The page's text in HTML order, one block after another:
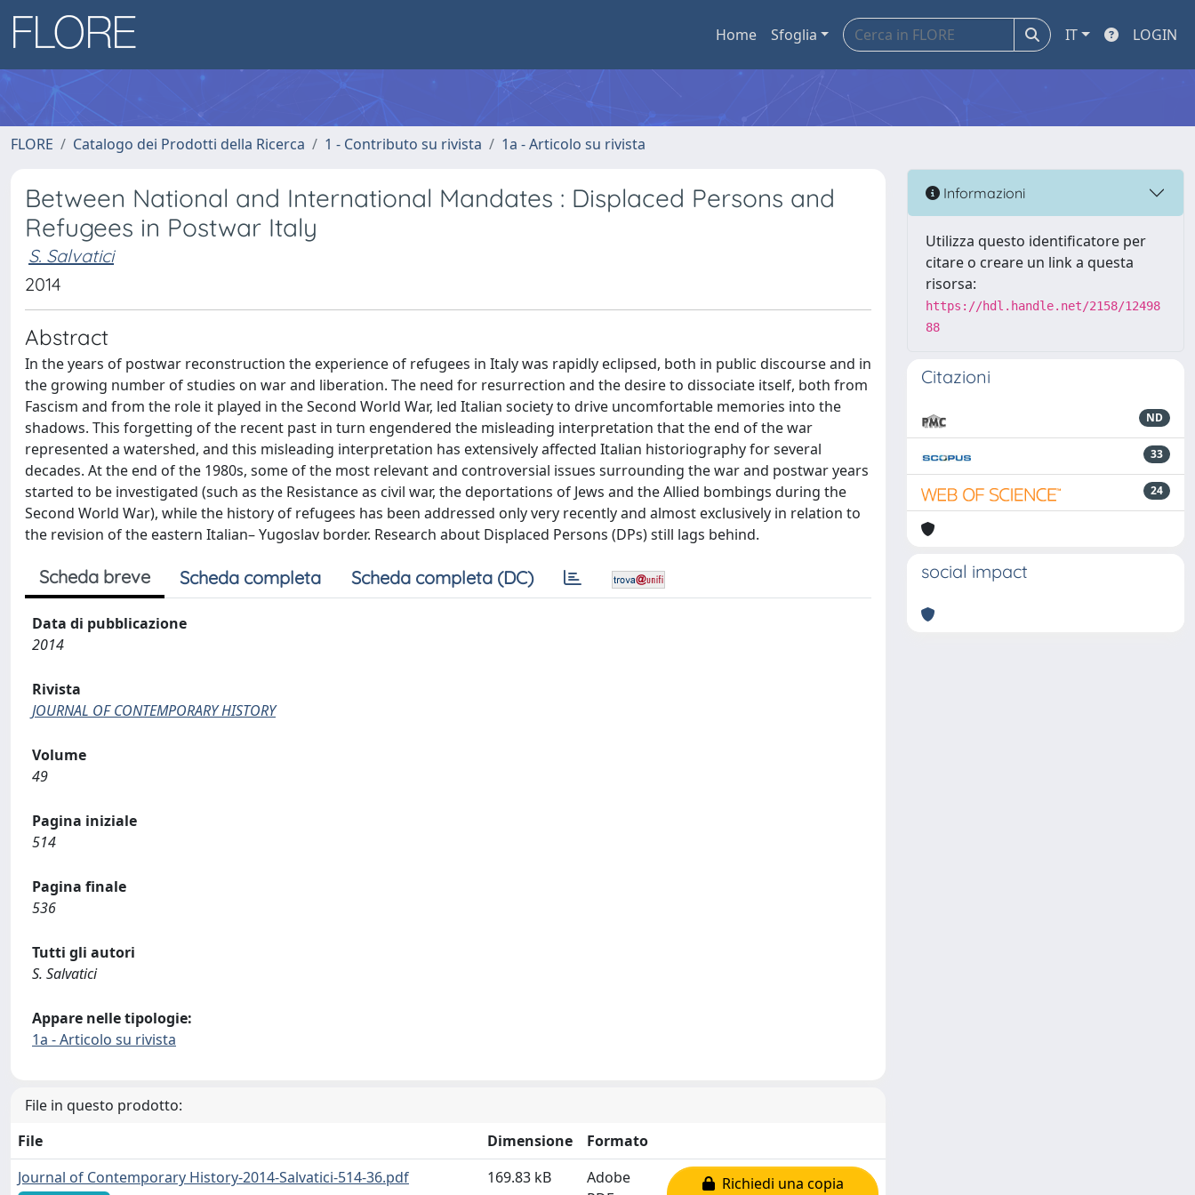
Home Sfoglia IT LOGIN
FLORE Catalogo dei Prodotti della Ricerca 1 - Contributo su rivista 1a - Articolo su rivista
Between National and International Mandates : Displaced Persons and
Refugees in Postwar Italy
S. Salvatici
2014
Abstract
In the years of postwar reconstruction the experience of refugees in Italy was rapidly eclipsed, both in public discourse and in
the growing number of studies on war and liberation. The need for resurrection and the desire to dissociate itself, both from
Fascism and from the role it played in the Second World War, led Italian society to drive uncomfortable memories into the
shadows. This forgetting of the recent past in turn engendered the misleading interpretation that the end of the war
represented a watershed, and this misleading interpretation has extensively affected Italian historiography for several
decades. At the end of the 1980s, some of the most relevant and controversial issues surrounding the war and postwar years
started to be investigated (such as the Resistance as civil war, the deportations of Jews and the Allied bombings during the
Second World War), while the history of refugees has been addressed only very recently and almost exclusively in relation to
the revision of the eastern Italian– Yugoslav border. Research about Displaced Persons (DPs) still lags behind.
Scheda breve Scheda completa Scheda completa (DC)
Data di pubblicazione
2014
Rivista
JOURNAL OF CONTEMPORARY HISTORY
Volume
49
Pagina iniziale
514
Pagina finale
536
Tutti gli autori
S. Salvatici
Appare nelle tipologie:
1a - Articolo su rivista
File in questo prodotto:
File
Dimensione
Formato
Journal of Contemporary History-2014-Salvatici-514-36.pdf
169.83 kB
Adobe
Richiedi una copia
Informazioni
Utilizza questo identificatore per
citare o creare un link a questa
risorsa:
https://hdl.handle.net/2158/12498
88
Citazioni
ND
33
24
social impact